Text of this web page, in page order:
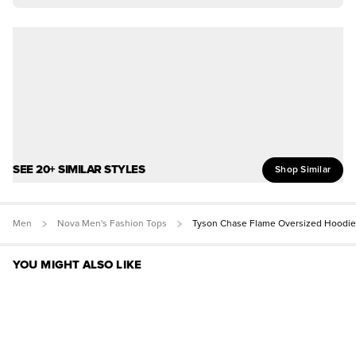
SEE 20+ SIMILAR STYLES Shop Similar
Men Nova Men's Fashion Tops Tyson Chase Flame Oversized Hoodie
YOU MIGHT ALSO LIKE